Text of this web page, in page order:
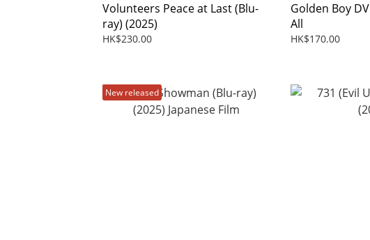
Volunteers Peace at Last (Blu-
ray) (2025)
HK$230.00
Golden Boy
All
HK$170.00
New released